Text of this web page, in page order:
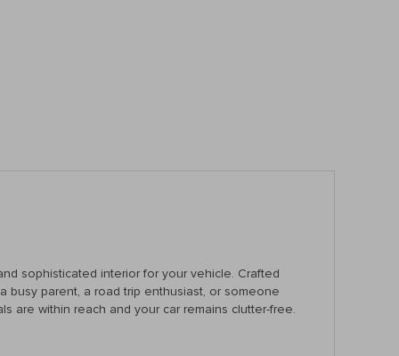
sophisticated interior for your vehicle. Crafted
busy parent, a road trip enthusiast, or someone
are within reach and your car remains clutter-free.